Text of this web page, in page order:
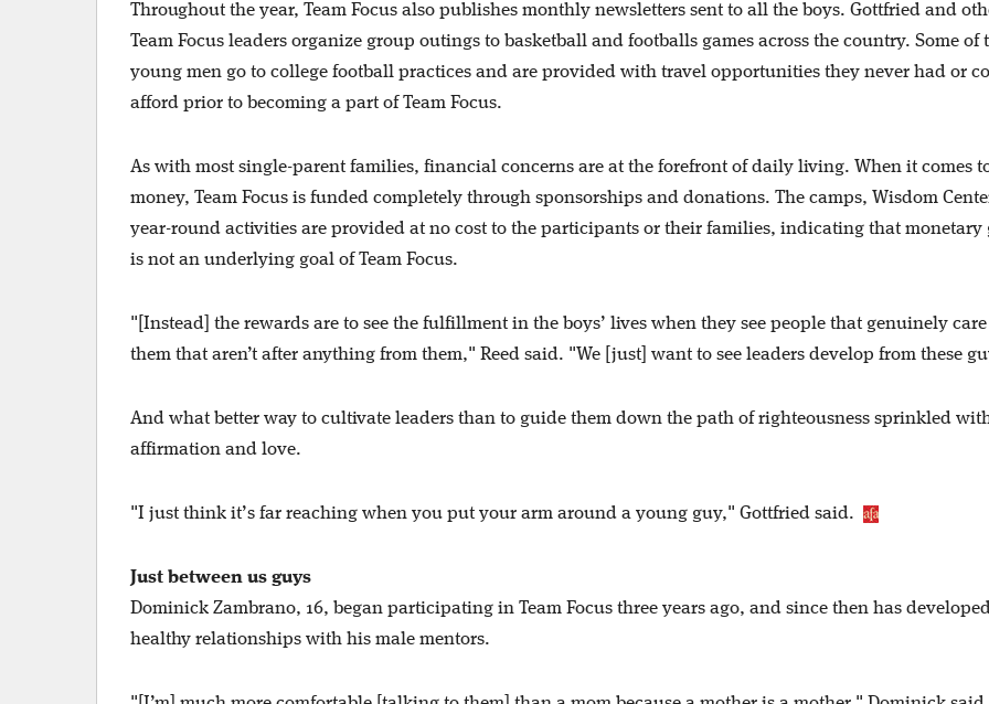
Throughout the year, Team Focus also publishes monthly newsletters sent to all the boys. Gottfried and
Team Focus leaders organize group outings to basketball and footballs games across the country. Some of
young men go to college football practices and are provided with travel opportunities they never had or
afford prior to becoming a part of Team Focus.
As with most single-parent families, financial concerns are at the forefront of daily living. When it comes
money, Team Focus is funded completely through sponsorships and donations. The camps, Wisdom
year-round activities are provided at no cost to the participants or their families, indicating that monetary
is not an underlying goal of Team Focus.
"[Instead] the rewards are to see the fulfillment in the boys’ lives when they see people that genuinely
them that aren’t after anything from them," Reed said. "We [just] want to see leaders develop from these
And what better way to cultivate leaders than to guide them down the path of righteousness sprinkled
affirmation and love.
"I just think it’s far reaching when you put your arm around a young guy," Gottfried said.
Just between us guys
Dominick Zambrano, 16, began participating in Team Focus three years ago, and since then has
healthy relationships with his male mentors.